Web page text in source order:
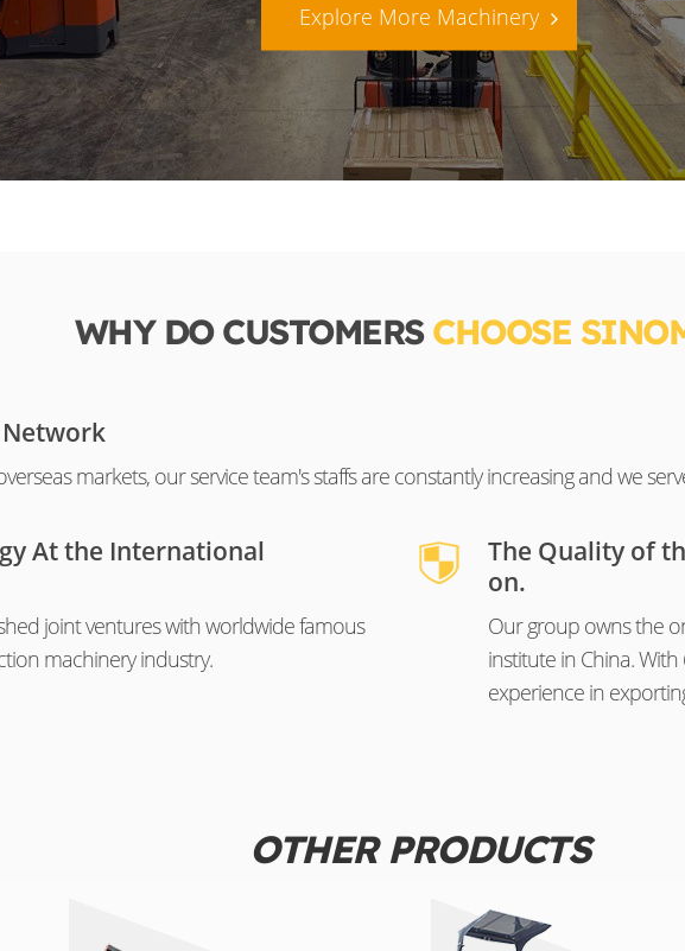
Explore More Machinery
WHY DO CUSTOMERSCHOOSE
markets, our service team's staffs are constantly increasing and we
At the International
joint ventures with worldwide famous
machinery industry.
The Quality of
on.
Our group owns the
institute in China.
experience in
OTHER PRODUCTS